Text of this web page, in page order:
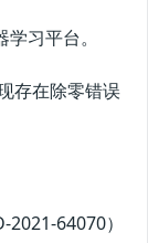
习平台。
存在除零错误
64070）